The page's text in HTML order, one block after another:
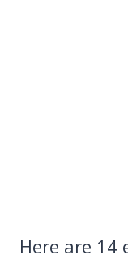
Here are 14